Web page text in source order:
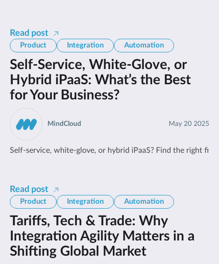
Read post
Product Integration Automation
Self-Service, White-Glove, or
Hybrid iPaaS: What’s the Best
for Your Business?
May 20 2025
MindCloud
Self-service, white-glove, or hybrid iPaaS? Find the right fit
Read post
Product Integration Automation
Tariffs, Tech & Trade: Why
Integration Agility Matters in a
Shifting Global Market